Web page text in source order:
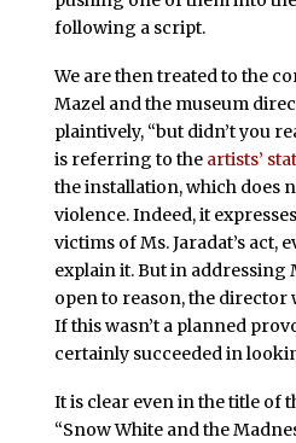
following a script.
We are then treated to the
Mazel and the museum
plaintively, “but didn’t you
is referring to the artists’
the installation, which does
violence. Indeed, it
victims of Ms. Jaradat’s act,
explain it. But in addressing
open to reason, the director
If this wasn’t a planned
certainly succeeded in
It is clear even in the title of
“Snow White and the